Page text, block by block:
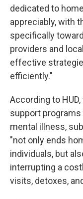
dedicated to
appreciably, with
specifically
providers and
effective
efficiently."
According to
support programs
mental illness,
"not only ends
individuals, but
interrupting a
visits, detoxes,